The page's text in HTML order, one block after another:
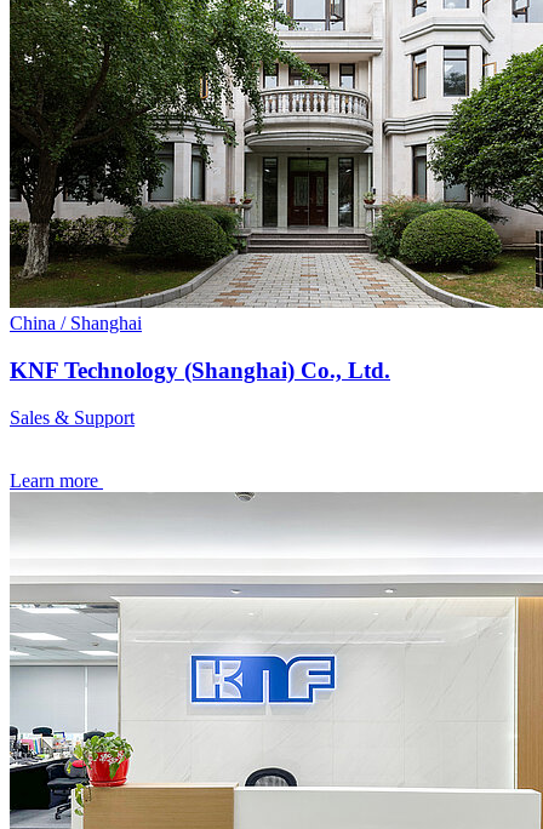
China / Shanghai
KNF Technology (Shanghai) Co., Ltd.
Sales & Support
Learn more